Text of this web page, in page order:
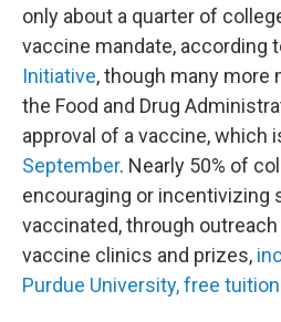
only about a quarter of
vaccine mandate, according
Initiative, though many more
the Food and Drug
approval of a vaccine, which
September. Nearly 50% of
encouraging or incentivizing
vaccinated, through
vaccine clinics and prizes,
Purdue University, free tuition